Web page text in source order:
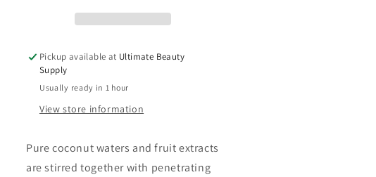
Treatment,
8
OZ
Treatment,
OZ
Pickup available at Ultimate Beauty
Supply
Usually ready in 1 hour
View store information
Pure coconut waters and fruit extracts
are stirred together with penetrating